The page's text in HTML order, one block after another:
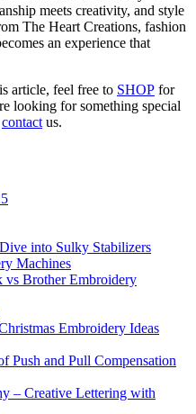
meets creativity, and style
The Heart Creations, fashion
an experience that
article, feel free to SHOP for
looking for something special
contact us.
into Sulky Stabilizers
Brother Embroidery
Embroidery Ideas
Push and Pull Compensation
– Creative Lettering with